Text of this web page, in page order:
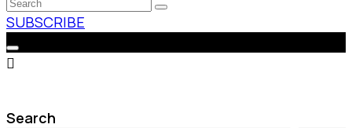
SUBSCRIBE
Search